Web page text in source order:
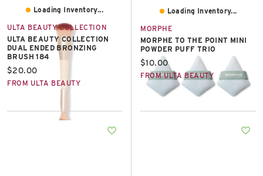
Loading Inventory...
ULTA BEAUTY COLLECTION
ULTA BEAUTY COLLECTION
DUAL ENDED BRONZING
BRUSH 184
Current price:
$20.00
FROM ULTA BEAUTY
Loading Inventory...
MORPHE
MORPHE TO THE POINT MINI
POWDER PUFF TRIO
Current price:
$10.00
FROM ULTA BEAUTY